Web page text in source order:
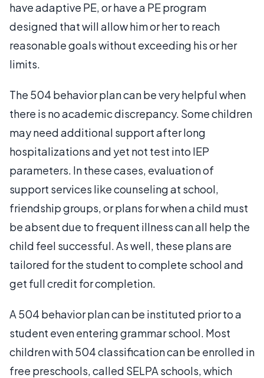
have adaptive PE, or have a PE program
designed that will allow him or her to reach
reasonable goals without exceeding his or her
limits.
The 504 behavior plan can be very helpful when
there is no academic discrepancy. Some children
may need additional support after long
hospitalizations and yet not test into IEP
parameters. In these cases, evaluation of
support services like counseling at school,
friendship groups, or plans for when a child must
be absent due to frequent illness can all help the
child feel successful. As well, these plans are
tailored for the student to complete school and
get full credit for completion.
A 504 behavior plan can be instituted prior to a
student even entering grammar school. Most
children with 504 classification can be enrolled in
free preschools, called SELPA schools, which